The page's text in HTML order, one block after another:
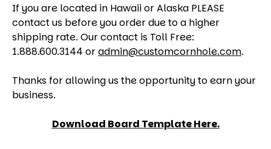
If you are located in Hawaii or Alaska PLEASE
contact us before you order due to a higher
shipping rate. Our contact is Toll Free:
1.888.600.3144 oradmin@customcornhole.com.
Thanks for allowing us the opportunity to earn your
business.
Download Board Template Here.